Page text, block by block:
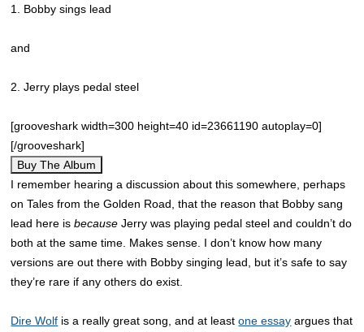
1. Bobby sings lead
and
2. Jerry plays pedal steel
[grooveshark width=300 height=40 id=23661190 autoplay=0]
[/grooveshark]
Buy The Album
I remember hearing a discussion about this somewhere, perhaps
on Tales from the Golden Road, that the reason that Bobby sang
lead here isbecause Jerry was playing pedal steel and couldn’t do
both at the same time. Makes sense. I don’t know how many
versions are out there with Bobby singing lead, but it’s safe to say
they’re rare if any others do exist.
Dire Wolf is a really great song, and at leastone essay argues that